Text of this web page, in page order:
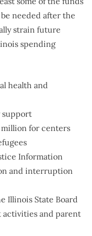
needed after the
strain future
spending
health and
support
for centers
Information
and interruption
Illinois State Board
and parent